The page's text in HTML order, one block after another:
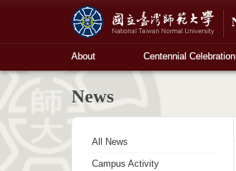
About Centennial Celebration
News
All News
Campus Activity